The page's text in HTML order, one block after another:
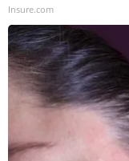
Insure.com